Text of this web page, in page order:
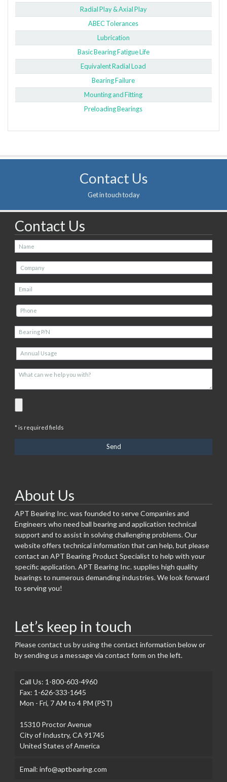
Radial Play & Axial Play
ABEC Tolerances
Lubrication
Basic Bearing Fatigue Life
Equivalent Radial Load
Bearing Failure
Mounting and Fitting
Preloading Bearings
Contact Us
Get in touch today
Contact Us
* is required fields
About Us
APT Bearing Inc. was founded to serve Companies and
Engineers who need ball bearing and application technical
support and to assist in solving challenging problems. Our
website offers technical information that can help, but please
contact an APT Bearing Product Specialist to help with your
specific application. APT Bearing Inc. supplies high quality
bearings to numerous demanding industries. We look forward
to serving you!
Let’s keep in touch
Please contact us by using the contact information below or
by sending us a message via contact form on the left.
Call Us: 1-800-603-4960
Fax: 1-626-333-1645
Mon - Fri, 7 AM to 4 PM (PST)
15310 Proctor Avenue
City of Industry, CA 91745
United States of America
Email: info@aptbearing.com